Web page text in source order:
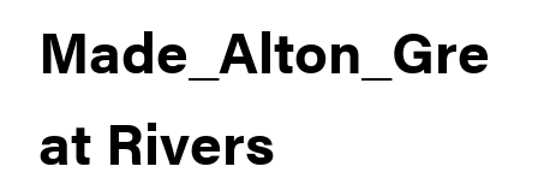
Made_Alton_Gre
at Rivers